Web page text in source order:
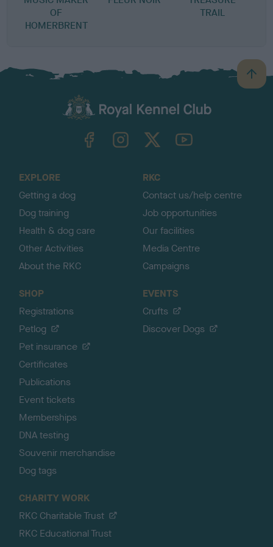
OF
HOMERBRENT
TRAIL
B
a
TheKennelClubUK on YouTube
EXPLORE
Getting a dog
Dog training
Health & dog care
Other Activities
About the RKC
RKC
Contact us/help centre
Job opportunities
Our facilities
Media Centre
Campaigns
SHOP
Registrations
Petlog
Pet insurance
Certificates
Publications
Event tickets
Memberships
DNA testing
Souvenir merchandise
Dog tags
EVENTS
Crufts
Discover Dogs
CHARITY WORK
RKC Charitable Trust
RKC Educational Trust